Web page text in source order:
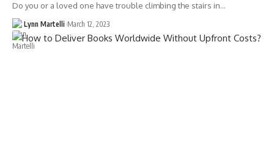
Do you or a loved one have trouble climbing the stairs in…
Lynn Martelli March 12, 2023